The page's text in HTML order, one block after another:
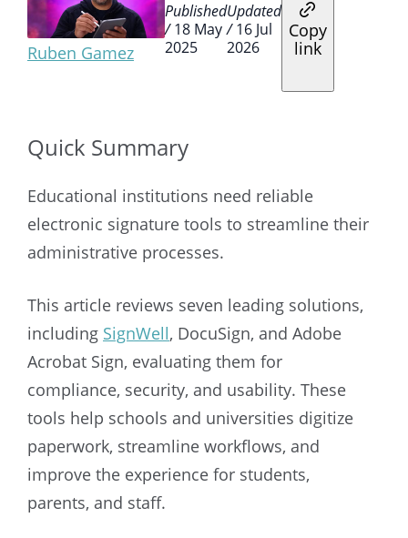
Ruben Gamez
Published
/18 May
2025
Updated
/16 Jul
2026
Copy
link
Quick Summary
Educational institutions need reliable
electronic signature tools to streamline their
administrative processes.
This article reviews seven leading solutions,
including SignWell, DocuSign, and Adobe
Acrobat Sign, evaluating them for
compliance, security, and usability. These
tools help schools and universities digitize
paperwork, streamline workflows, and
improve the experience for students,
parents, and staff.